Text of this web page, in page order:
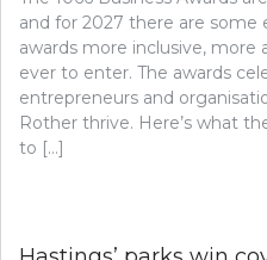
and for 2027 there are
awards more inclusive, more
ever to enter. The awards
entrepreneurs and
Rother thrive. Here’s what
to […]